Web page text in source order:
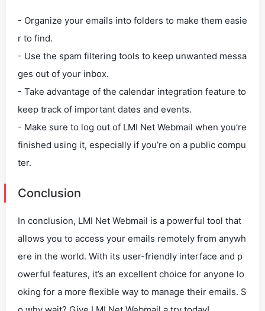
- Organize your emails into folders to make them easie
r to find.
- Use the spam filtering tools to keep unwanted messa
ges out of your inbox.
- Take advantage of the calendar integration feature to
keep track of important dates and events.
- Make sure to log out of LMI Net Webmail when you’re
finished using it, especially if you’re on a public compu
ter.
Conclusion
In conclusion, LMI Net Webmail is a powerful tool that
allows you to access your emails remotely from anywh
ere in the world. With its user-friendly interface and p
owerful features, it’s an excellent choice for anyone lo
oking for a more flexible way to manage their emails. S